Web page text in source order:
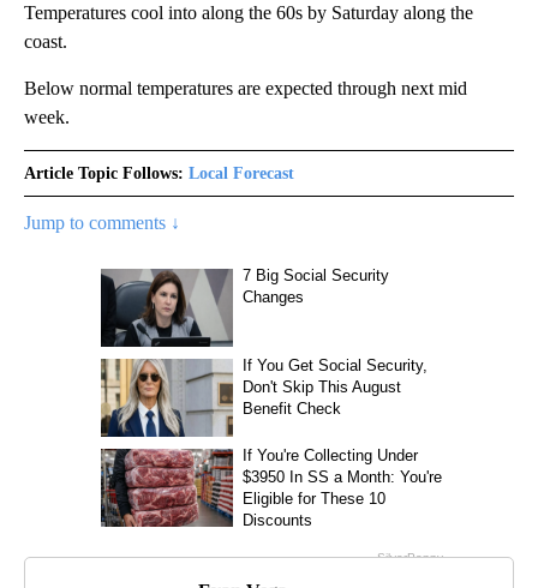
Temperatures cool into along the 60s by Saturday along the
coast.
Below normal temperatures are expected through next mid
week.
Article Topic Follows: Local Forecast
Jump to comments ↓